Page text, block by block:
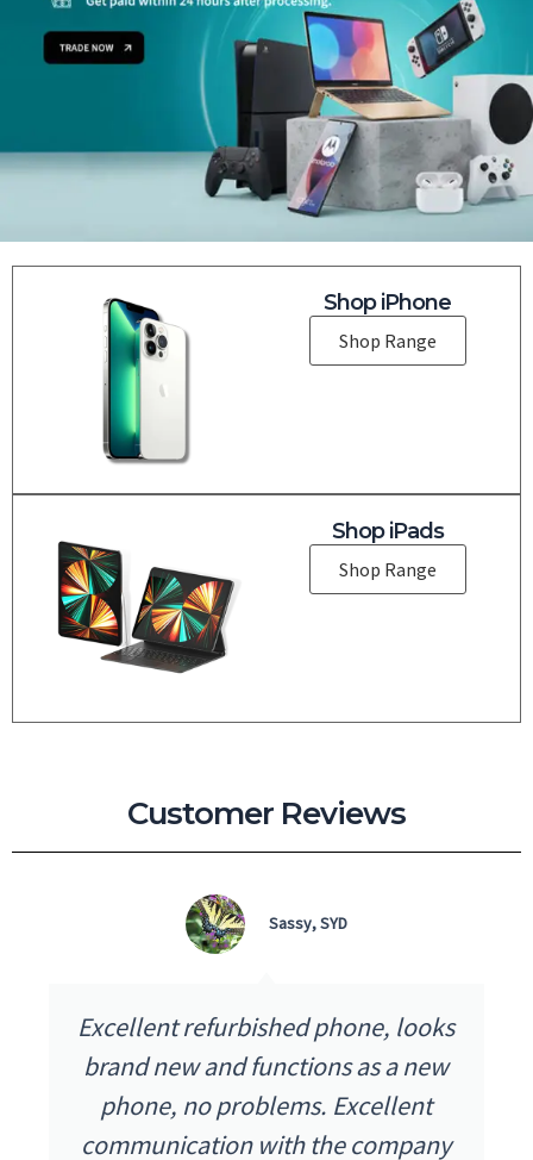
Shop iPhone
Shop Range
Shop iPads
Shop Range
Customer Reviews
Excellent refurbished phone, looks
brand new and functions as a new
phone, no problems. Excellent
communication with the company
Sassy, SYD